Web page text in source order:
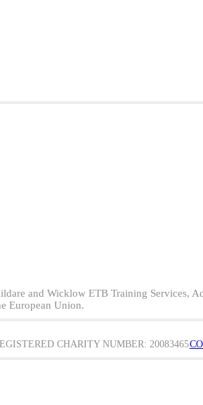
and Wicklow ETB Training Services,
European Union.
CHARITY NUMBER: 20083465